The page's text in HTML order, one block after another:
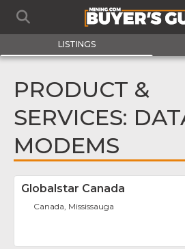
LISTINGS
PRODUCT &
SERVICES:
MODEMS
Globalstar Canada
Canada, Mississauga